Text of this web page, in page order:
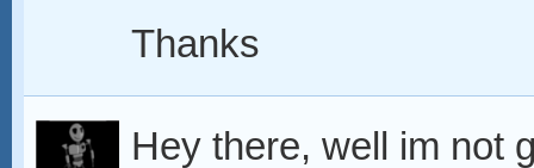
Thanks
Hey there, well im not